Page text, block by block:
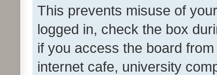
This prevents misuse of
logged in, check the box
if you access the board
internet cafe, university